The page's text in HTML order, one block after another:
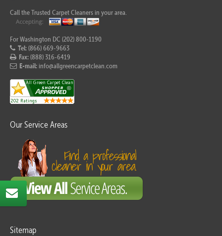
Call the Trusted Carpet Cleaners in your area.
For Washington DC (202) 800-1190
Tel:(866) 669-9663
Fax:(888) 316-6419
E-mail: info@allgreencarpetclean.com
Our Service Areas
Sitemap